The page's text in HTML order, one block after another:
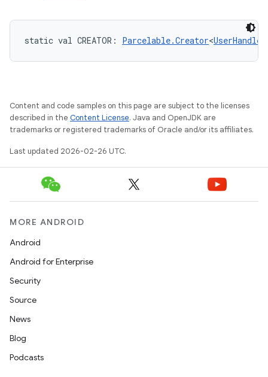
static val CREATOR : Parcelable.Creator<UserHandle
Content and code samples on this page are subject to the licenses
described in the Content License. Java and OpenJDK are
trademarks or registered trademarks of Oracle and/or its affiliates.
Last updated 2026-02-26 UTC.
MORE ANDROID
Android
Android for Enterprise
Security
Source
News
Blog
Podcasts